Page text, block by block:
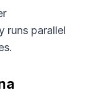
runs parallel